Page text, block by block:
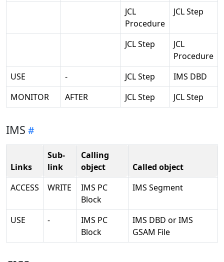
JCL
Procedure
JCL Step
JCL Step
JCL
Procedure
USE
- JCL Step
IMS DBD
MONITOR
AFTER JCL Step JCL Step
IMS
Links
Sub-
link
Calling
object
Called object
ACCESS
WRITE
IMS PC
Block
IMS Segment
USE -
IMS PC
Block
IMS DBD or IMS
GSAM File